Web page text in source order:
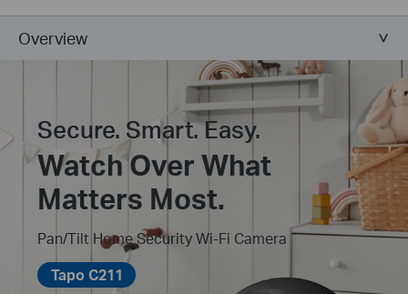
Overview
Secure. Smart. Easy.
Watch Over What
Matters Most.
Pan/Tilt Home Security Wi-Fi Camera
Tapo C211